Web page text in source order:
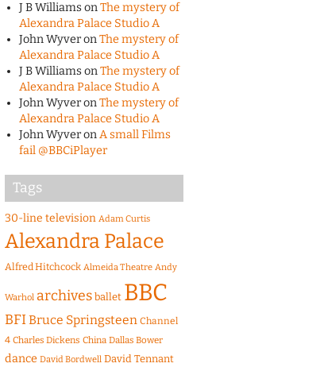
J B WilliamsonThe mystery of
Alexandra Palace Studio A
John WyveronThe mystery of
Alexandra Palace Studio A
J B WilliamsonThe mystery of
Alexandra Palace Studio A
John WyveronThe mystery of
Alexandra Palace Studio A
John WyveronA small Films
fail @BBCiPlayer
Tags
30-line television Adam Curtis
Alexandra Palace
Alfred Hitchcock Almeida Theatre Andy
Warhol archives ballet BBC
BFIBruce Springsteen Channel
4 Charles Dickens China Dallas Bower
dance David Bordwell David Tennant